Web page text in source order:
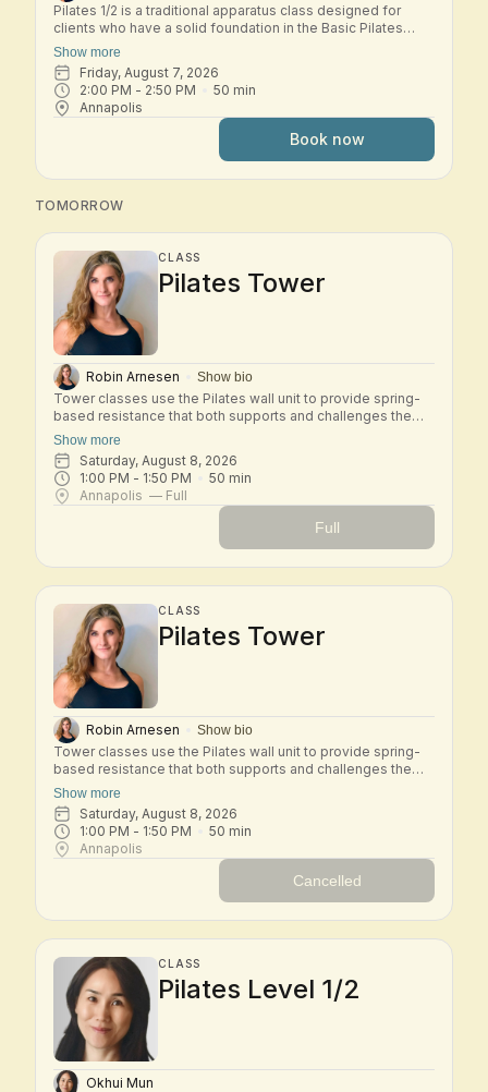
Pilates 1/2 is a traditional apparatus class designed for
clients who have a solid foundation in the Basic Pilates
repertoire and are ready to explore the early Intermediate
system. In this small-group class, students move through a
dynamic workout across the classical Pilates apparatus—
including Reformer, Tower, Chair, and other studio
equipment. Exercises build progressively to challenge
strength, control, coordination, and spinal mobility while
deepening your understanding of the Pilates method.
Expect thoughtful transitions, precise cueing, and a
balanced full-body workout that develops stability,
flexibility, and efficiency of movement. This class is best
system and ready to progress into Intermediate work.
Show more
Friday, August 7, 2026
2:00 PM - 2:50 PM 50 min
Annapolis
Book now
TOMORROW
CLASS
Pilates Tower
Robin Arnesen Show bio
Tower classes use the Pilates wall unit to provide spring-
based resistance that both supports and challenges the
body. In this small-group class, you'll move through a mix
of mat and tower exercises designed to strengthen the
core, improve posture, and increase flexibility. The springs
provide feedback and assistance, helping you move with
control while safely building strength and stability. Tower is
an excellent class for developing full-body strength, spinal
mobility, and a deeper connection to your Pilates practice.
Show more
Saturday, August 8, 2026
1:00 PM - 1:50 PM 50 min
Annapolis — Full
Full
CLASS
Pilates Tower
Robin Arnesen Show bio
Tower classes use the Pilates wall unit to provide spring-
based resistance that both supports and challenges the
body. In this small-group class, you'll move through a mix
of mat and tower exercises designed to strengthen the
core, improve posture, and increase flexibility. The springs
provide feedback and assistance, helping you move with
control while safely building strength and stability. Tower is
an excellent class for developing full-body strength, spinal
mobility, and a deeper connection to your Pilates practice.
Show more
Saturday, August 8, 2026
1:00 PM - 1:50 PM 50 min
Annapolis
Cancelled
CLASS
Pilates Level 1/2
Okhui Mun